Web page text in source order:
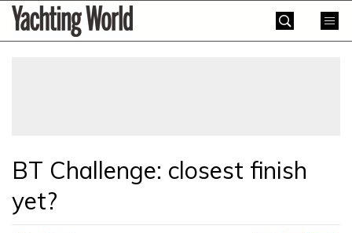
SkipYachting
World
BT Challenge: closest finish
yet?